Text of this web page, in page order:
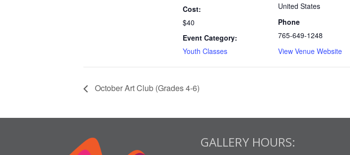
Cost:
$40
Event Category:
Youth Classes
United States
Phone
765-649-1248
View Venue Website
October Art Club (Grades 4-6)
GALLERY HOURS: